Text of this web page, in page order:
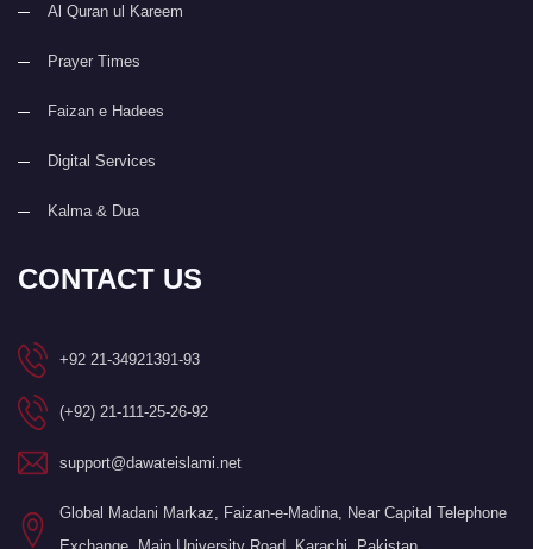
Al Quran ul Kareem
Prayer Times
Faizan e Hadees
Digital Services
Kalma & Dua
CONTACT US
+92 21-34921391-93
(+92) 21-111-25-26-92
support@dawateislami.net
Global Madani Markaz, Faizan-e-Madina, Near Capital Telephone